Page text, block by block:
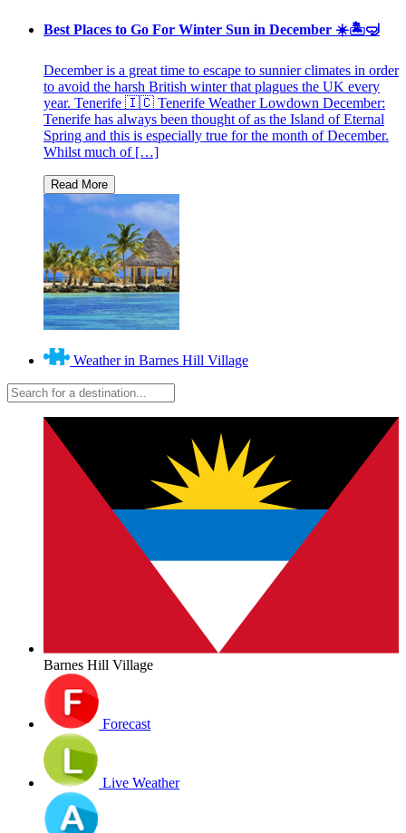
Best Places to Go For Winter Sun in December ☀️🏝🤿
December is a great time to escape to sunnier climates in order
to avoid the harsh British winter that plagues the UK every
year. Tenerife 🇮🇨 Tenerife Weather Lowdown December:
Tenerife has always been thought of as the Island of Eternal
Spring and this is especially true for the month of December.
Whilst much of […]
Weather in Barnes Hill Village
Barnes Hill Village
Forecast
Live Weather